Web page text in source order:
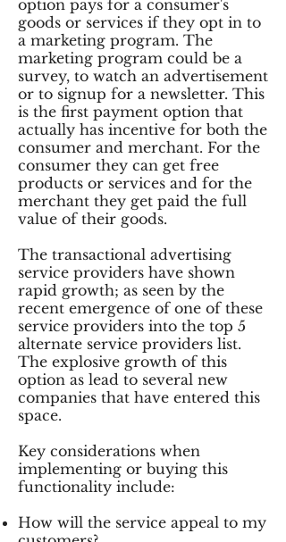
option pays for a consumer's
goods or services if they opt in to
a marketing program. The
marketing program could be a
survey, to watch an advertisement
or to signup for a newsletter. This
is the first payment option that
actually has incentive for both the
consumer and merchant. For the
consumer they can get free
products or services and for the
merchant they get paid the full
value of their goods.
The transactional advertising
service providers have shown
rapid growth; as seen by the
recent emergence of one of these
service providers into the top 5
alternate service providers list.
The explosive growth of this
option as lead to several new
companies that have entered this
space.
Key considerations when
implementing or buying this
functionality include:
How will the service appeal to my